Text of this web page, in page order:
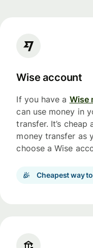
Wise account
If you have a Wise
can use money in
transfer. It’s
money transfer as
choose a Wise
Cheapest way